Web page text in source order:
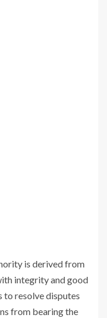
is derived from
integrity and good
to resolve disputes
from bearing the